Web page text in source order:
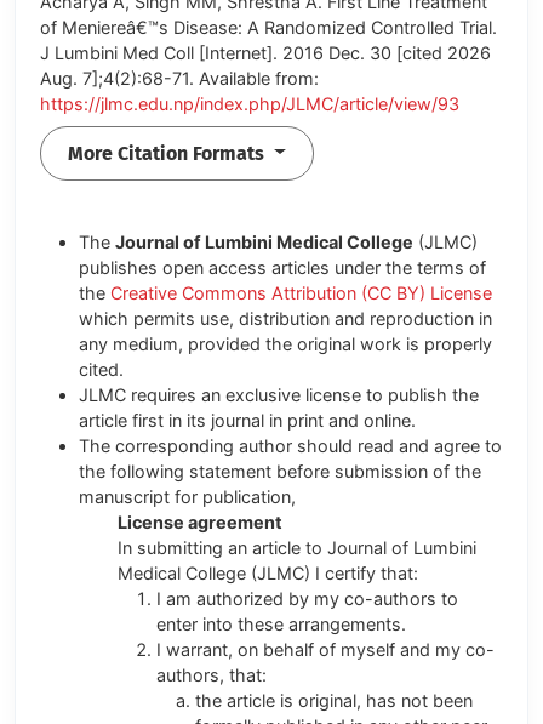
of Meniereâ€™s Disease: A Randomized Controlled Trial.
J Lumbini Med Coll [Internet]. 2016 Dec. 30 [cited 2026
Aug. 7];4(2):68-71. Available from:
https://jlmc.edu.np/index.php/JLMC/article/view/93
More Citation Formats
The Journal of Lumbini Medical College (JLMC)
publishes open access articles under the terms of
the Creative Commons Attribution (CC BY) License
which permits use, distribution and reproduction in
any medium, provided the original work is properly
cited.
JLMC requires an exclusive license to publish the
article first in its journal in print and online.
The corresponding author should read and agree to
the following statement before submission of the
manuscript for publication,
License agreement
In submitting an article to Journal of Lumbini
Medical College (JLMC) I certify that:
I am authorized by my co-authors to
enter into these arrangements.
I warrant, on behalf of myself and my co-
authors, that:
the article is original, has not been